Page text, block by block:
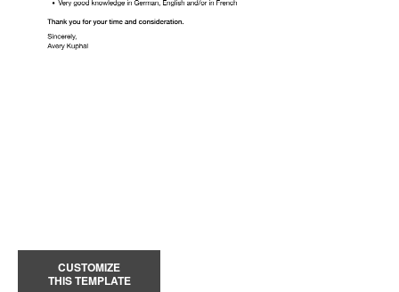
CUSTOMIZE
THIS TEMPLATE